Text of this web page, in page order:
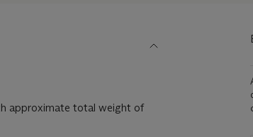
approximate total weight of